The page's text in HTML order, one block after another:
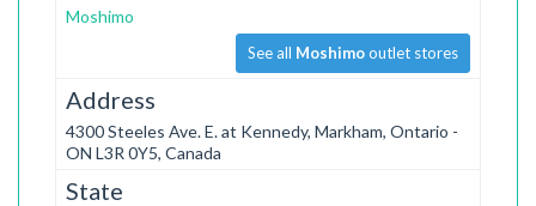
Moshimo
See all Moshimooutlet stores
Address
4300 Steeles Ave. E. at Kennedy, Markham, Ontario -
ON L3R 0Y5, Canada
State